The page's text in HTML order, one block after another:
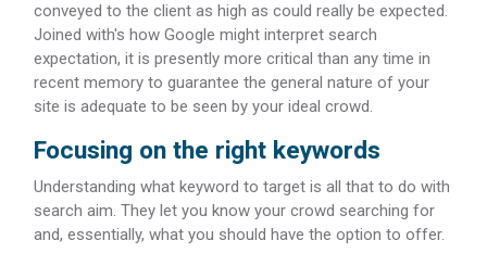
conveyed to the client as high as could really be expected.
Joined with's how Google might interpret search
expectation, it is presently more critical than any time in
recent memory to guarantee the general nature of your
site is adequate to be seen by your ideal crowd.
Focusing on the right keywords
Understanding what keyword to target is all that to do with
search aim. They let you know your crowd searching for
and, essentially, what you should have the option to offer.